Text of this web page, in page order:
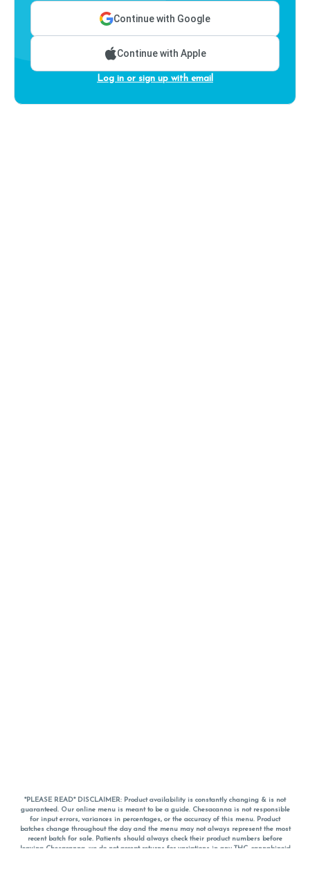
Continue with Google
Continue with Apple
Log in or sign up with email
*PLEASE READ* DISCLAIMER: Product availability is constantly changing & is not
guaranteed. Our online menu is meant to be a guide. Chesacanna is not responsible
for input errors, variances in percentages, or the accuracy of this menu. Product
batches change throughout the day and the menu may not always represent the most
recent batch for sale. Patients should always check their product numbers before
leaving Chesacanna, we do not accept returns for variations in any THC, cannabinoid